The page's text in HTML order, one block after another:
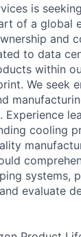
is
of a global
and
to data
within
We seek
Experience
cooling
systems,
evaluate